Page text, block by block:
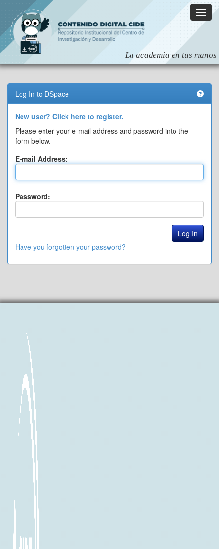
navigation
Log In to DSpace
New user? Click here to register.
Please enter your e-mail address and password into the
form below.
E-mail Address:
Password:
Have you forgotten your password?